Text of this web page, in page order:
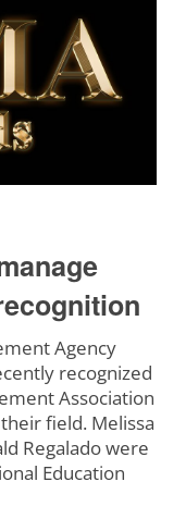
Agency
recognized
Association
field. Melissa
Regalado were
Education